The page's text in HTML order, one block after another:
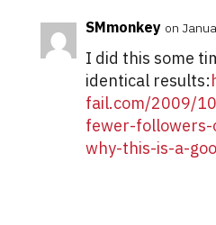
SMmonkey on
I did this some
identical results:
fail.com/2009/
fewer-
why-this-is-a-